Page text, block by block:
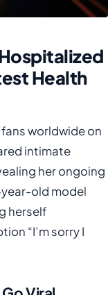
Health
worldwide on
intimate
her ongoing
old model
herself
“I’m sorry I